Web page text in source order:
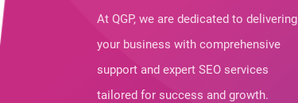
At QGP, we are dedicated to delivering
your business with comprehensive
support and expert SEO services
tailored for success and growth.